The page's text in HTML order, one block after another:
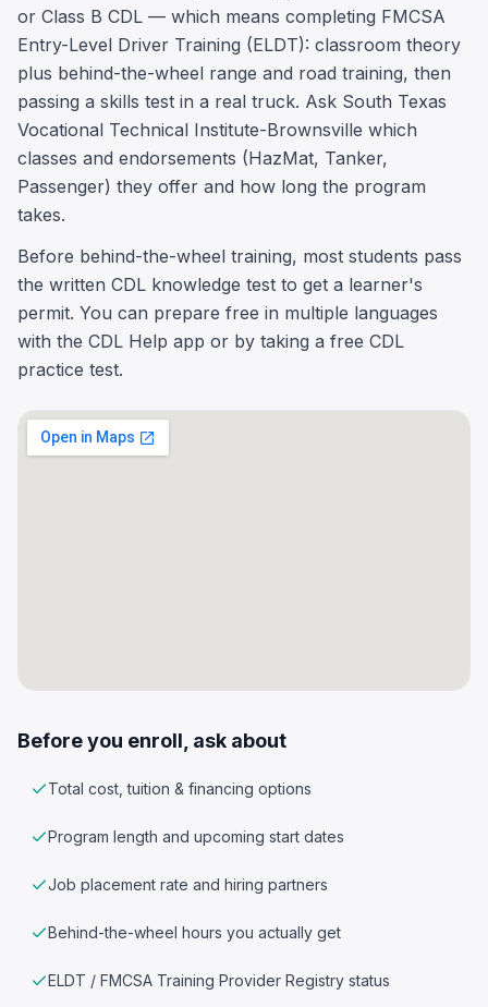
or Class B CDL — which means completing FMCSA
Entry-Level Driver Training (ELDT): classroom theory
plus behind-the-wheel range and road training, then
passing a skills test in a real truck. Ask South Texas
Vocational Technical Institute-Brownsville which
classes and endorsements (HazMat, Tanker,
Passenger) they offer and how long the program
takes.
Before behind-the-wheel training, most students pass
the written CDL knowledge test to get a learner's
permit. You can prepare free in multiple languages
with the CDL Help app or by taking a free CDL
practice test.
Before you enroll, ask about
Total cost, tuition & financing options
Program length and upcoming start dates
Job placement rate and hiring partners
Behind-the-wheel hours you actually get
ELDT / FMCSA Training Provider Registry status